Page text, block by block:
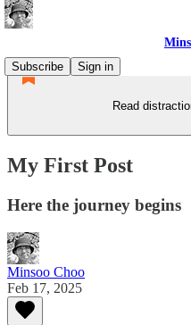
Subscribe
Sign in
Read
My First Post
Here the journey begins
Minsoo Choo
Feb 17, 2025